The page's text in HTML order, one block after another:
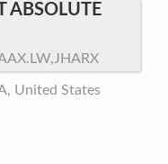
ABSOLUTE
United States